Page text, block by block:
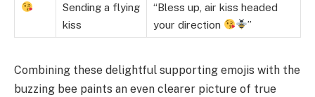
Sending a flying
kiss
“Bless up, air kiss headed
your direction
”
Combining these delightful supporting emojis with the
buzzing bee paints an even clearer picture of true